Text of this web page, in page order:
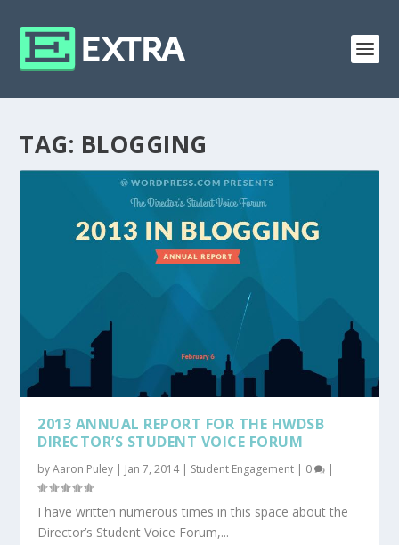
TAG: BLOGGING
2013 ANNUAL REPORT FOR THE HWDSB
DIRECTOR’S STUDENT VOICE FORUM
byAaron Puley | Jan 7, 2014| Student Engagement | 0 |
I have written numerous times in this space about the
Director’s Student Voice Forum,...